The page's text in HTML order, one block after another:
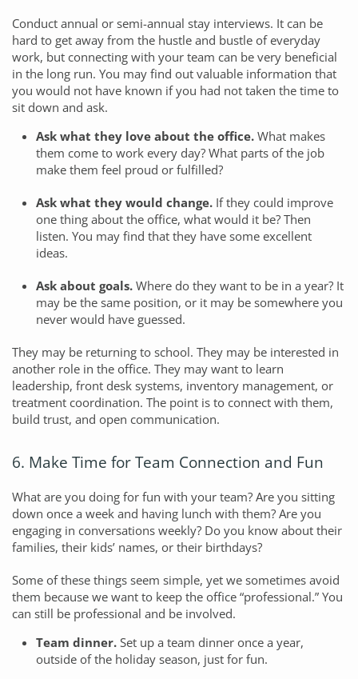
Conduct annual or semi-annual stay interviews. It can be
hard to get away from the hustle and bustle of everyday
work, but connecting with your team can be very beneficial
in the long run. You may find out valuable information that
you would not have known if you had not taken the time to
sit down and ask.
Ask what they love about the office. What makes
them come to work every day? What parts of the job
make them feel proud or fulfilled?
Ask what they would change. If they could improve
one thing about the office, what would it be? Then
listen. You may find that they have some excellent
ideas.
Ask about goals. Where do they want to be in a year? It
may be the same position, or it may be somewhere you
never would have guessed.
They may be returning to school. They may be interested in
another role in the office. They may want to learn
leadership, front desk systems, inventory management, or
treatment coordination. The point is to connect with them,
build trust, and open communication.
6. Make Time for Team Connection and Fun
What are you doing for fun with your team? Are you sitting
down once a week and having lunch with them? Are you
engaging in conversations weekly? Do you know about their
families, their kids’ names, or their birthdays?
Some of these things seem simple, yet we sometimes avoid
them because we want to keep the office “professional.” You
can still be professional and be involved.
Team dinner. Set up a team dinner once a year,
outside of the holiday season, just for fun.